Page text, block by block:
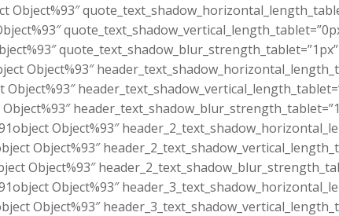
quote_text_shadow_blur_strength_tablet=”1px”
Object%93″
Object%93″
Object%93″
Object%93″
Object%93″
Object%93″